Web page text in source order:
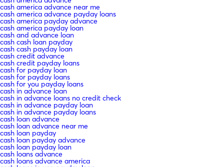
cash america advance near me
cash america advance payday loans
cash america payday advance
cash america payday loan
cash and advance loan
cash cash loan payday
cash cash payday loan
cash credit advance
cash credit payday loans
cash for payday loan
cash for payday loans
cash for you payday loans
cash in advance loan
cash in advance loans no credit check
cash in advance payday loan
cash in advance payday loans
cash loan advance
cash loan advance near me
cash loan payday
cash loan payday advance
cash loan payday loan
cash loans advance
cash loans advance america